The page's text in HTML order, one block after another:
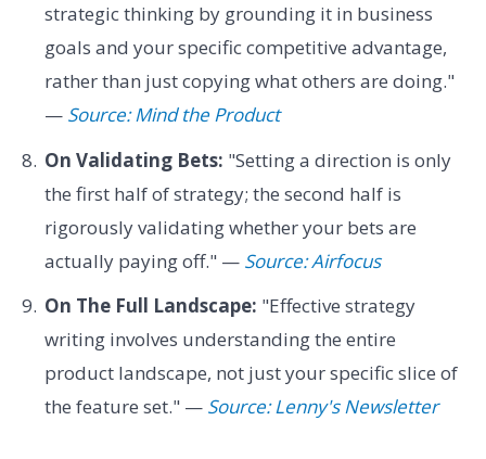
strategic thinking by grounding it in business
goals and your specific competitive advantage,
rather than just copying what others are doing."
— Source: Mind the Product
On Validating Bets: "Setting a direction is only
the first half of strategy; the second half is
rigorously validating whether your bets are
actually paying off." — Source: Airfocus
On The Full Landscape: "Effective strategy
writing involves understanding the entire
product landscape, not just your specific slice of
the feature set." — Source: Lenny's Newsletter